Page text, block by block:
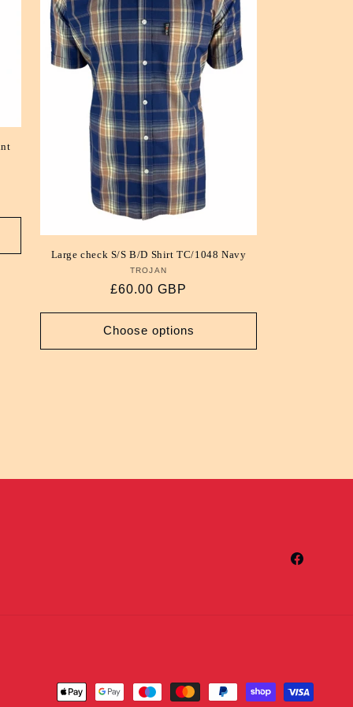
Large check S/S B/D Shirt TC/1048 Navy
Vendor:
TROJAN
Regular
£60.00 GBP
Choose options
Facebook
Payment